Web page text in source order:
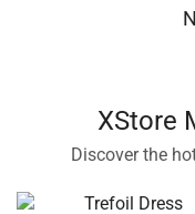
XStore
Discover the